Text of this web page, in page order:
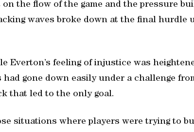
on the flow of the game and the pressure
waves broke down at the final
Everton’s feeling of injustice was
had gone down easily under a challenge
that led to the only goal.
situations where players were trying to